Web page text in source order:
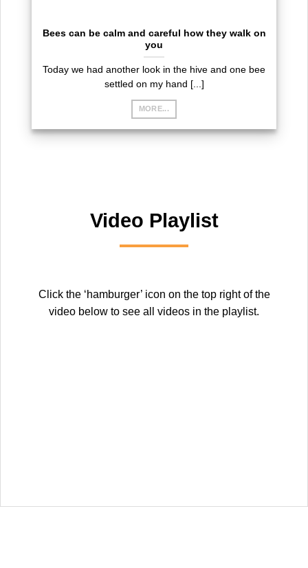
Bees can be calm and careful how they walk on
you
Today we had another look in the hive and one bee
settled on my hand [...]
MORE...
Video Playlist
Click the ‘hamburger’ icon on the top right of the
video below to see all videos in the playlist.